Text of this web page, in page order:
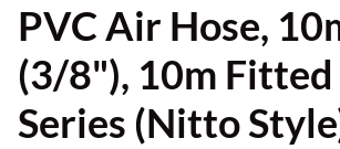
PVC Air Hose,
(3/8"), 10m
Series (Nitto